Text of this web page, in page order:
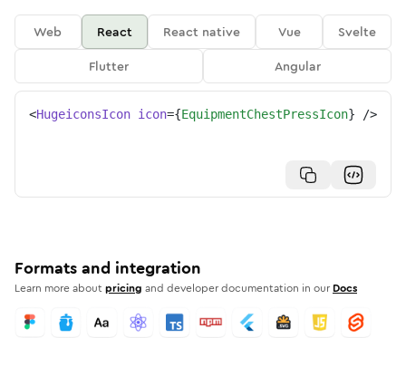
Web React React native Vue
Svelte
Flutter
Angular
<HugeiconsIcon icon={EquipmentChestPressIcon} />
Formats and integration
Learn more aboutpricing and developer documentation in our Docs